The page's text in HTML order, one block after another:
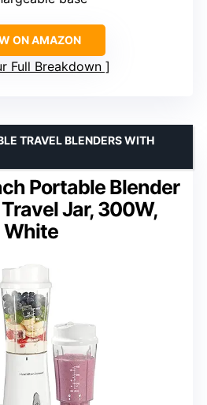
ON AMAZON
Full Breakdown
Portable Blender
Jar, 300W,
White
TRAVEL BLENDERS WITH